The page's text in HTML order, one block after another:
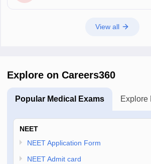
View all
Explore on Careers360
Popular Medical Exams Explore
NEET
NEET Application Form
NEET Admit card